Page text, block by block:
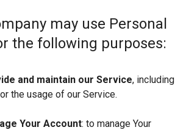
may use Personal
the following purposes:
and maintain our Service, including
the usage of our Service.
Your Account: to manage Your